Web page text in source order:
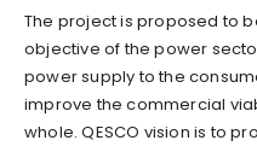
The project is proposed to
objective of the power
power supply to the
improve the commercial
whole. QESCO vision is to